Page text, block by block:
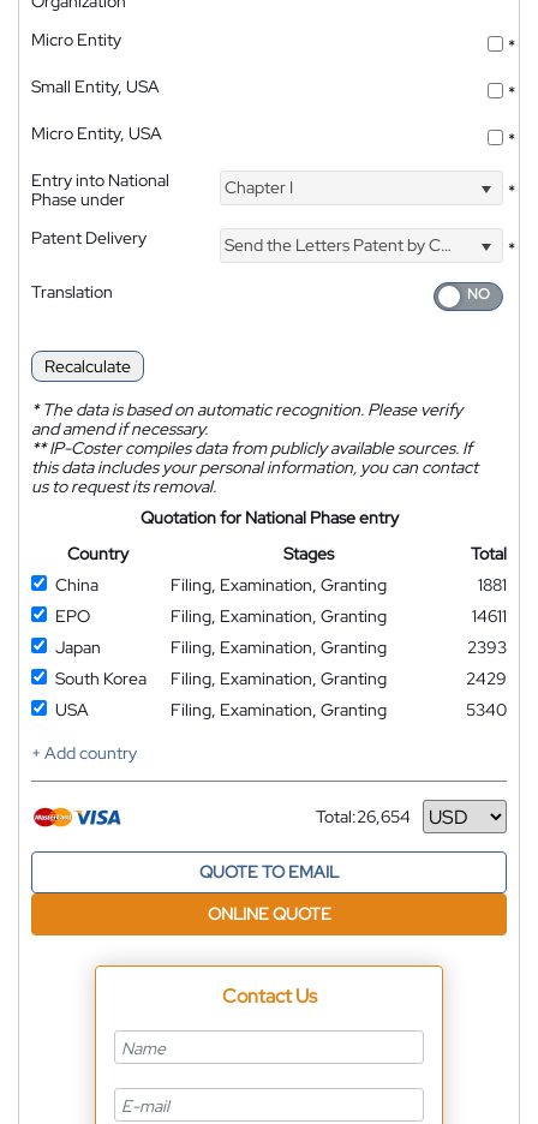
Micro Entity
*
Small Entity, USA
*
Micro Entity, USA
*
Entry into National
Phase under
Chapter I *
Patent Delivery Send the Letters Patent by Courier
*
Translation
Recalculate
*The data is based on automatic recognition. Please verify
and amend if necessary.
**IP-Coster compiles data from publicly available sources. If
this data includes your personal information, you can contact
us to request its removal.
Quotation for National Phase entry
Country
Stages
Total
China
Filing, Examination, Granting
1881
EPO
Filing, Examination, Granting
14611
Japan
Filing, Examination, Granting
2393
South Korea
Filing, Examination, Granting
2429
USA
Filing, Examination, Granting
5340
+ Add country
Total:26,654
Currency
QUOTE TO EMAIL
ONLINE QUOTE
Contact Us